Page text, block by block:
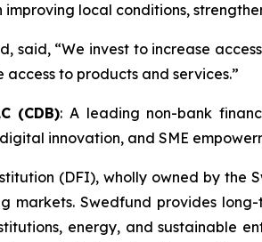
local conditions,
said, “We invest to increase
to products and services.”
(CDB): A leading non-bank
innovation, and SME
(DFI), wholly owned by
markets. Swedfund provides
energy, and sustainable